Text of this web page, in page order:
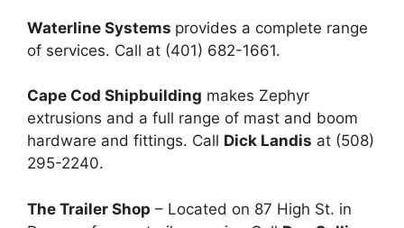
Waterline Systems provides a complete range
of services. Call at (401) 682-1661.
Cape Cod Shipbuilding makes Zephyr
extrusions and a full range of mast and boom
hardware and fittings. Call Dick Landis at (508)
295-2240.
The Trailer Shop – Located on 87 High St. in